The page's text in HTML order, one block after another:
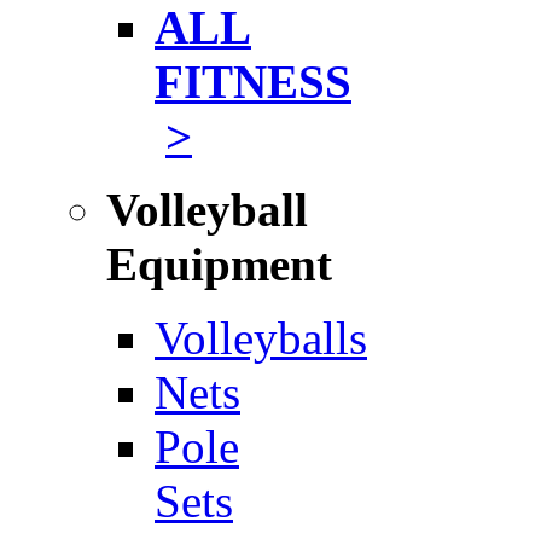
ALL
FITNESS
>
Volleyball
Equipment
Volleyballs
Nets
Pole
Sets